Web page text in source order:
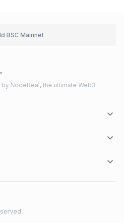
BSC Mainnet
NodeReal, the ultimate Web3